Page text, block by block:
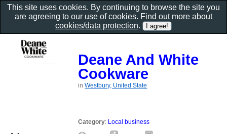
Deane And White
Cookware
inWestbury, United State
Category: Local business
This site uses cookies. By continuing to browse the site you
are agreeing to our use of cookies. Find out more about
cookies/data protection.